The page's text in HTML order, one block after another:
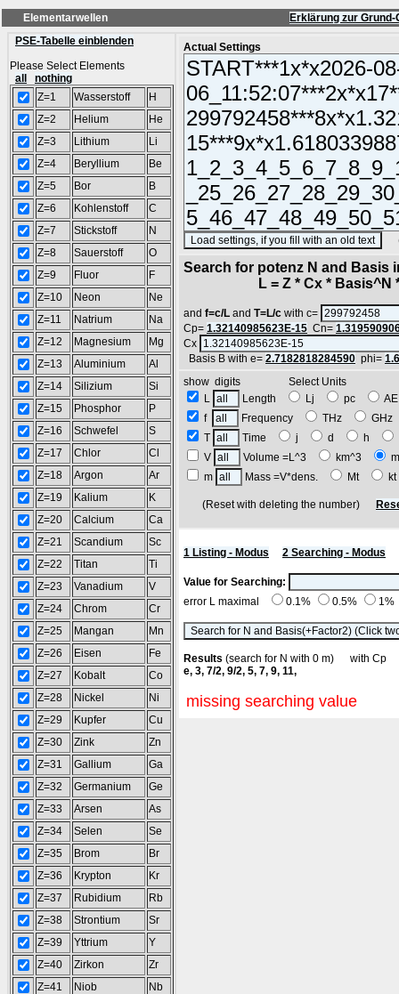
Elementarwellen
Erklärung zur
PSE-Tabelle einblenden
Please Select Elements
all
nothing
Z=1
Wasserstoff
H
Z=2
Helium
He
Z=3
Lithium
Li
Z=4
Beryllium
Be
Z=5
Bor
B
Z=6
Kohlenstoff
C
Z=7
Stickstoff
N
Z=8
Sauerstoff
O
Z=9
Fluor
F
Z=10
Neon
Ne
Z=11
Natrium
Na
Z=12
Magnesium
Mg
Z=13
Aluminium
Al
Z=14
Silizium
Si
Z=15
Phosphor
P
Z=16
Schwefel
S
Z=17
Chlor
Cl
Z=18
Argon
Ar
Z=19
Kalium
K
Z=20
Calcium
Ca
Z=21
Scandium
Sc
Z=22
Titan
Ti
Z=23
Vanadium
V
Z=24
Chrom
Cr
Z=25
Mangan
Mn
Z=26
Eisen
Fe
Z=27
Kobalt
Co
Z=28
Nickel
Ni
Z=29
Kupfer
Cu
Z=30
Zink
Zn
Z=31
Gallium
Ga
Z=32
Germanium
Ge
Z=33
Arsen
As
Z=34
Selen
Se
Z=35
Brom
Br
Z=36
Krypton
Kr
Z=37
Rubidium
Rb
Z=38
Strontium
Sr
Z=39
Yttrium
Y
Z=40
Zirkon
Zr
Z=41
Niob
Nb
Actual Settings
Search for potenz N and
L = Z * Cx * Basis^N *
and f=c/L and T=L/c with c=
Cp= 1.32140985623E-15 Cn=
Cx
Basis B with e= 2.7182818284590 phi=
show digits Select Units
L
Length Lj pc
f
Frequency THz
T
Time j d h
V
Volume =L^3 km^3
m
Mass =V*dens. Mt
(Reset with deleting the number)
1 Listing - Modus 2 Searching - Modus
Value for Searching:
error L maximal
0.1% 0.5% 1%
Results (search for N with 0 m) with
e, 3, 7/2, 9/2, 5, 7, 9, 11,
missing searching value